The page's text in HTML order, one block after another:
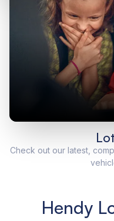
Check out our latest,
Hendy